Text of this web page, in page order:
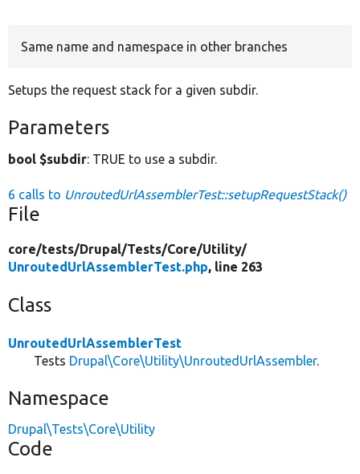
Same name and namespace in other branches
Setups the request stack for a given subdir.
Parameters
bool $subdir: TRUE to use a subdir.
6 calls to UnroutedUrlAssemblerTest::setupRequestStack()
File
core/tests/Drupal/Tests/Core/Utility/
UnroutedUrlAssemblerTest.php, line 263
Class
UnroutedUrlAssemblerTest
Tests Drupal\Core\Utility\UnroutedUrlAssembler.
Namespace
Drupal\Tests\Core\Utility
Code